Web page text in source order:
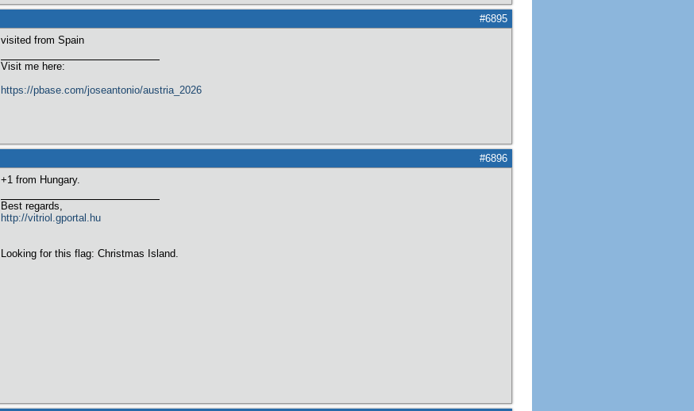
#6895
visited from Spain
Visit me here:
https://pbase.com/joseantonio/austria_2026
#6896
+1 from Hungary.
Best regards,
http://vitriol.gportal.hu
Looking for this flag: Christmas Island.